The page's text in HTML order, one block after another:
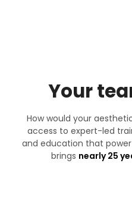
Your
How would your
access to expert-led
and education that
brings nearly 25